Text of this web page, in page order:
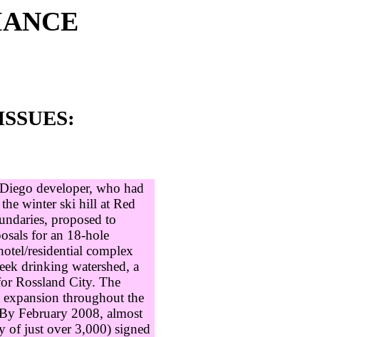
developer, who had
winter ski hill at Red
proposed to
for an 18-hole
residential complex
drinking watershed, a
Rossland City. The
throughout the
February 2008, almost
of just over 3,000) signed